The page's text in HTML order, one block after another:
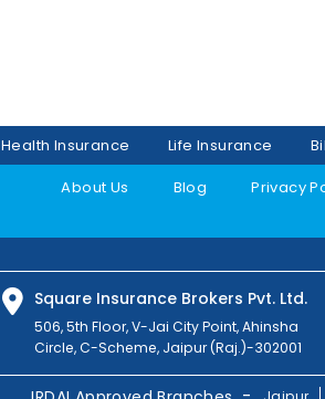
Health Insurance Life Insurance
About Us
Blog Privacy
Square Insurance Brokers Pvt. Ltd.
506, 5th Floor, V-Jai City Point, Ahinsha
Circle, C-Scheme, Jaipur (Raj.)-302001